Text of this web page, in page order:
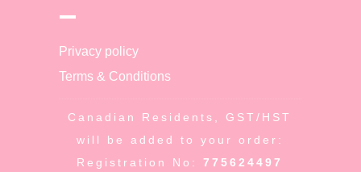
Privacy policy
Terms & Conditions
Canadian Residents, GST/HST
will be added to your order:
Registration No:775624497